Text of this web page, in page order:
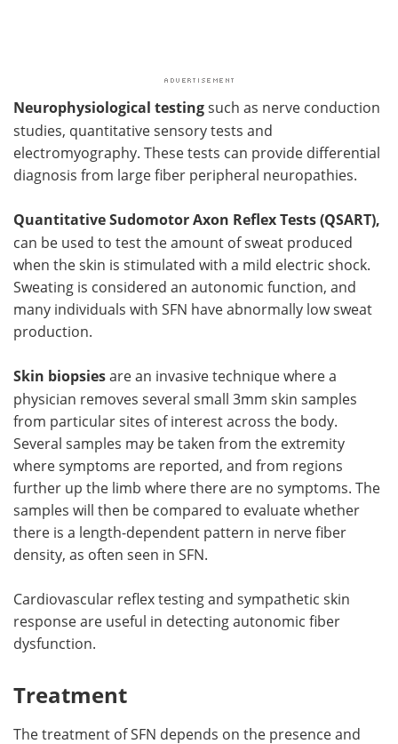
Neurophysiological testingsuch as nerve conduction
studies, quantitative sensory tests and
electromyography. These tests can provide differential
diagnosis from large fiber peripheral neuropathies.
Quantitative Sudomotor Axon Reflex Tests (QSART),
can be used to test the amount of sweat produced
when the skin is stimulated with a mild electric shock.
Sweating is considered an autonomic function, and
many individuals with SFN have abnormally low sweat
production.
Skin biopsiesare an invasive technique where a
physician removes several small 3mm skin samples
from particular sites of interest across the body.
Several samples may be taken from the extremity
where symptoms are reported, and from regions
further up the limb where there are no symptoms. The
samples will then be compared to evaluate whether
there is a length-dependent pattern in nerve fiber
density, as often seen in SFN.
Cardiovascular reflex testing and sympathetic skin
response are useful in detecting autonomic fiber
dysfunction.
Treatment
The treatment of SFN depends on the presence and